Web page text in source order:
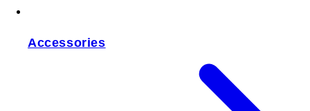
Accessories